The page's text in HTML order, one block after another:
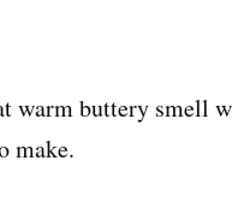
warm buttery smell
make.